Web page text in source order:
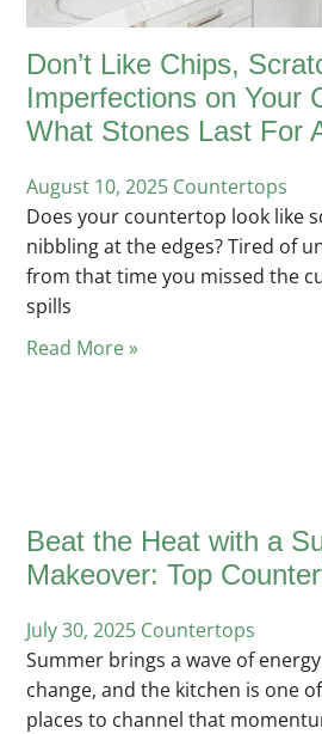
Don’t Like Chips,
Imperfections on Your
What Stones Last For
August 10, 2025 Posted
in
Countertops
Does your countertop look like
nibbling at the edges? Tired of
from that time you missed the
spills
Read More »
Beat the Heat with a
Makeover: Top
July 30, 2025 Posted
in
Countertops
Summer brings a wave of
change, and the kitchen is one
places to channel that